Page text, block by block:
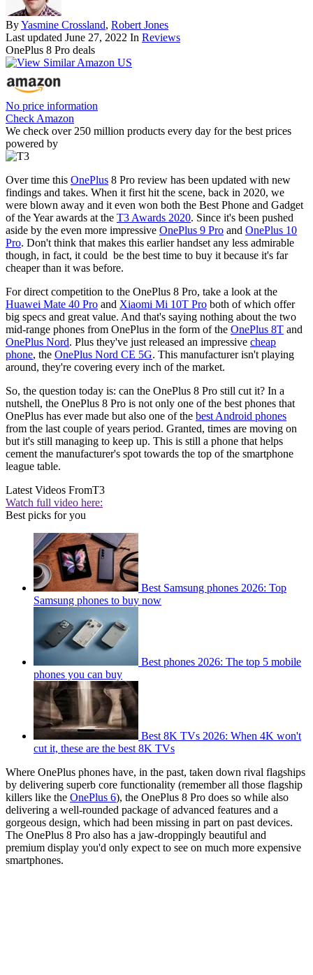
ByYasmine Crossland, Robert Jones
Last updated June 27, 2022 In Reviews
OnePlus 8 Pro deals
No price information
Check Amazon
We check over 250 million products every day for the best prices
powered by
Over time this OnePlus 8 Pro review has been updated with new
findings and takes. When it first hit the scene, back in 2020, we
were blown away and it even won both the Best Phone and Gadget
of the Year awards at the T3 Awards 2020. Since it's been pushed
aside by the even more impressive OnePlus 9 Pro and OnePlus 10
Pro. Don't think that makes this earlier handset any less admirable
though, in fact, it could be the best time to buy it because it's far
cheaper than it was before.
For direct competition to the OnePlus 8 Pro, take a look at the
Huawei Mate 40 Pro and Xiaomi Mi 10T Pro both of which offer
big specs and great value. And that's saying nothing about the two
mid-range phones from OnePlus in the form of the OnePlus 8T and
OnePlus Nord. Plus they've just released an impressive cheap
phone, the OnePlus Nord CE 5G. This manufacturer isn't playing
around, they're covering every inch of the market.
So, the question today is: can the OnePlus 8 Pro still cut it? In a
nutshell, the OnePlus 8 Pro is not only one of the best phones that
OnePlus has ever made but also one of the best Android phones
from the last couple of years period. Granted, times are moving on
but it's still managing to keep up. This is still a phone that helps
cement the manufacturer's spot towards the top of the smartphone
league table.
Latest Videos FromT3
Watch full video here:
Best picks for you
Best Samsung phones 2026: Top
Samsung phones to buy now
Best phones 2026: The top 5 mobile
phones you can buy
Best 8K TVs 2026: When 4K won't
cut it, these are the best 8K TVs
Where OnePlus phones have, in the past, taken down rival flagships
by delivering superb core functionality (remember all those flagship
killers like the OnePlus 6), the OnePlus 8 Pro does so while also
delivering a well-rounded package of advanced features and a
gorgeous design, which had been missing in part on past devices.
The OnePlus 8 Pro also has a jaw-droppingly beautiful and
premium display you'd only expect to see on much more expensive
smartphones.